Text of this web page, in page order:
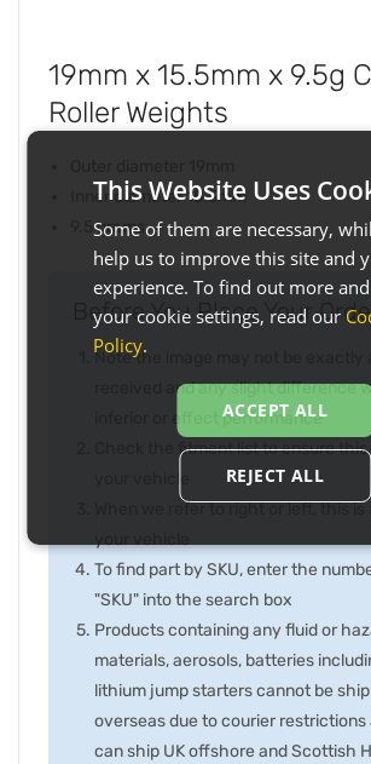
19mm x 15.5mm x 9.5g
Roller Weights
Inner diameter 15.5mm
9.5 grams
Before You Place Your
Note the image may not be exactly
received and any slight difference
inferior or effect performance
Check the fitment list to ensure this
When we refer to right or left, this is
To find part by SKU, enter the
"SKU" into the search box
Products containing any fluid or
materials, aerosols, batteries
lithium jump starters cannot be
overseas due to courier
can ship UK offshore and Scottish
This Website Uses
Some of them are necessary,
help us to improve this site and
experience. To find out more
your cookie settings, read our
Policy.
ACCEPT ALL
REJECT ALL